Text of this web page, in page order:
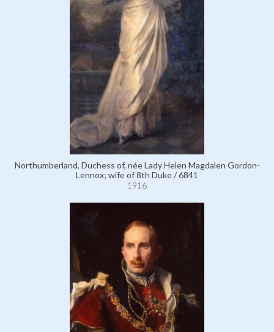
Northumberland, Duchess of, née Lady Helen Magdalen Gordon-
Lennox; wife of 8th Duke / 6841
1916